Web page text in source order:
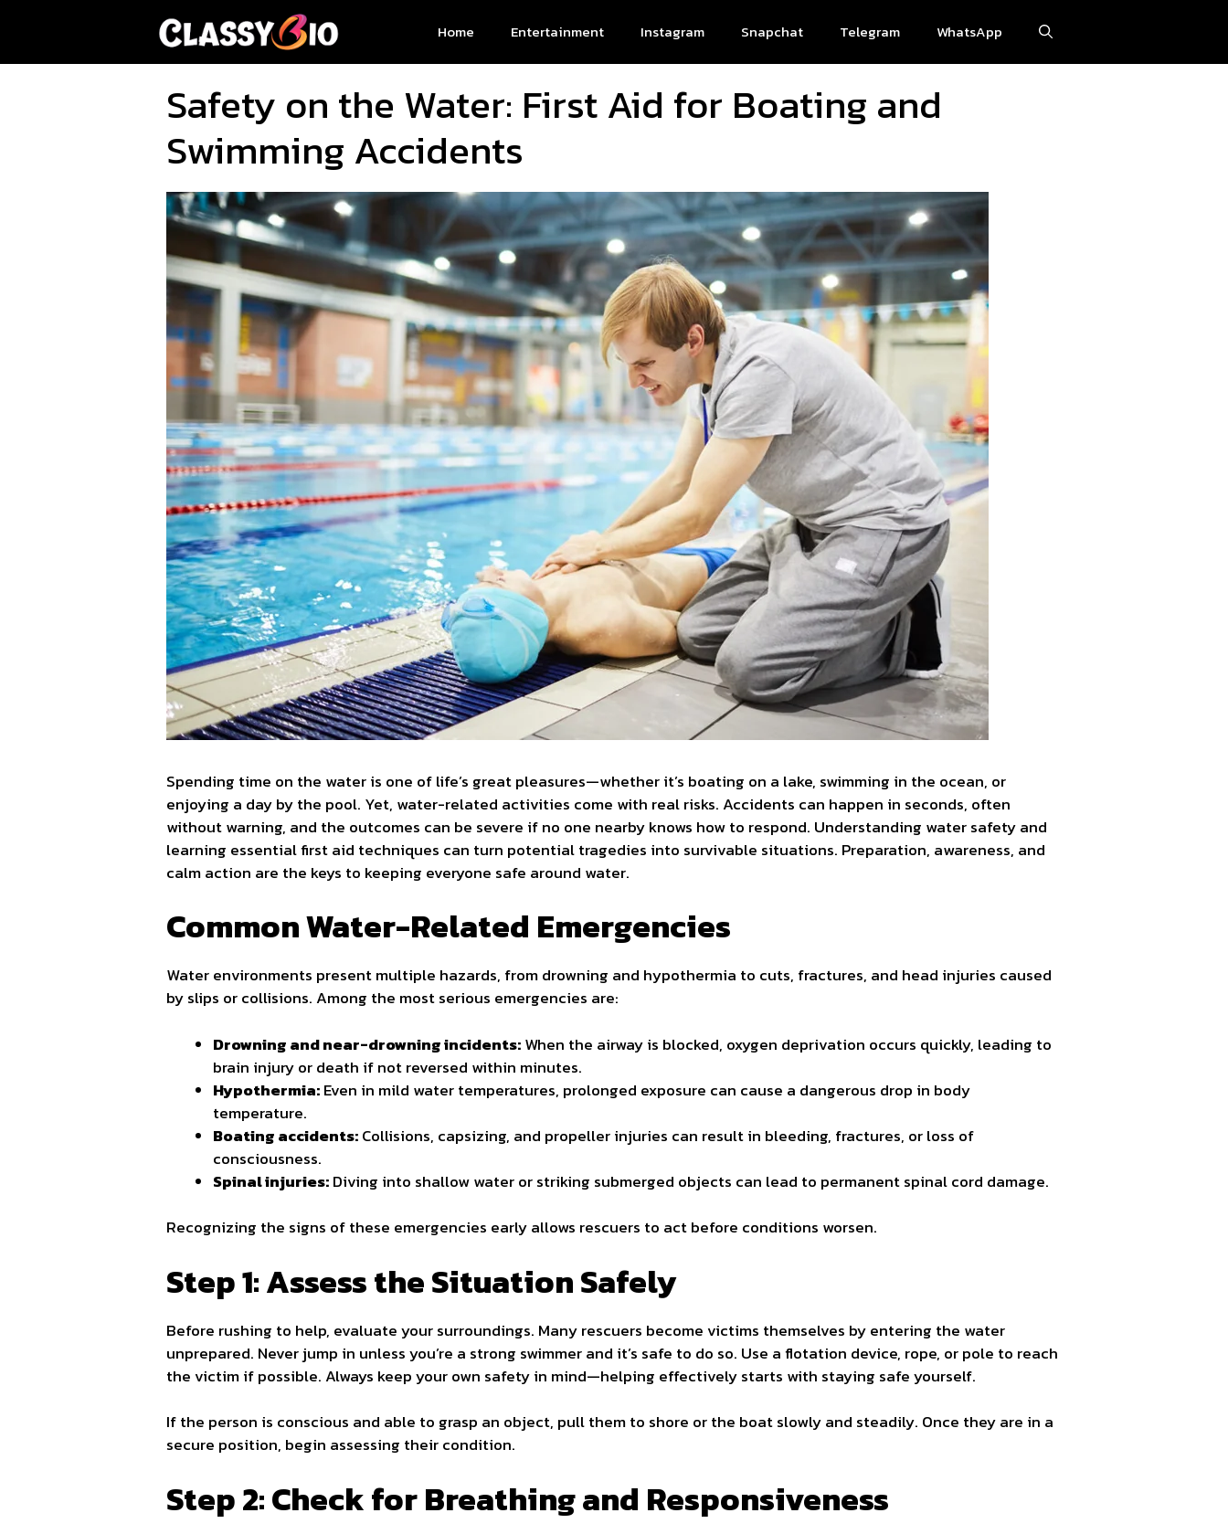
Home Entertainment Instagram Snapchat Telegram WhatsApp
Safety on the Water: First Aid for Boating and
Swimming Accidents
Spending time on the water is one of life’s great pleasures—whether it’s boating on a lake, swimming in the ocean, or
enjoying a day by the pool. Yet, water-related activities come with real risks. Accidents can happen in seconds, often
without warning, and the outcomes can be severe if no one nearby knows how to respond. Understanding water safety and
learning essential first aid techniques can turn potential tragedies into survivable situations. Preparation, awareness, and
calm action are the keys to keeping everyone safe around water.
Common Water-Related Emergencies
Water environments present multiple hazards, from drowning and hypothermia to cuts, fractures, and head injuries caused
by slips or collisions. Among the most serious emergencies are:
Drowning and near-drowning incidents:When the airway is blocked, oxygen deprivation occurs quickly, leading to
brain injury or death if not reversed within minutes.
Hypothermia:Even in mild water temperatures, prolonged exposure can cause a dangerous drop in body
temperature.
Boating accidents:Collisions, capsizing, and propeller injuries can result in bleeding, fractures, or loss of
consciousness.
Spinal injuries:Diving into shallow water or striking submerged objects can lead to permanent spinal cord damage.
Recognizing the signs of these emergencies early allows rescuers to act before conditions worsen.
Step 1: Assess the Situation Safely
Before rushing to help, evaluate your surroundings. Many rescuers become victims themselves by entering the water
unprepared. Never jump in unless you’re a strong swimmer and it’s safe to do so. Use a flotation device, rope, or pole to reach
the victim if possible. Always keep your own safety in mind—helping effectively starts with staying safe yourself.
If the person is conscious and able to grasp an object, pull them to shore or the boat slowly and steadily. Once they are in a
secure position, begin assessing their condition.
Step 2: Check for Breathing and Responsiveness